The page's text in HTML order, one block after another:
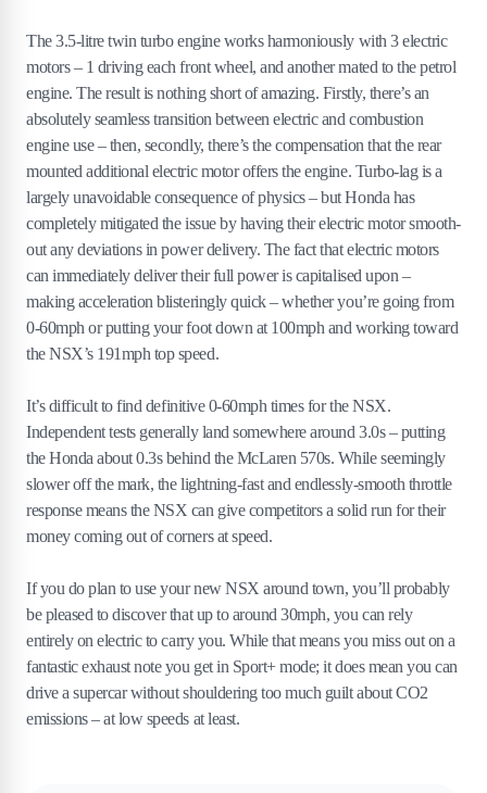
The 3.5-litre twin turbo engine works harmoniously with 3 electric
motors – 1 driving each front wheel, and another mated to the petrol
engine. The result is nothing short of amazing. Firstly, there’s an
absolutely seamless transition between electric and combustion
engine use – then, secondly, there’s the compensation that the rear
mounted additional electric motor offers the engine. Turbo-lag is a
largely unavoidable consequence of physics – but Honda has
completely mitigated the issue by having their electric motor smooth-
out any deviations in power delivery. The fact that electric motors
can immediately deliver their full power is capitalised upon –
making acceleration blisteringly quick – whether you’re going from
0-60mph or putting your foot down at 100mph and working toward
the NSX’s 191mph top speed.
It’s difficult to find definitive 0-60mph times for the NSX.
Independent tests generally land somewhere around 3.0s – putting
the Honda about 0.3s behind the McLaren 570s. While seemingly
slower off the mark, the lightning-fast and endlessly-smooth throttle
response means the NSX can give competitors a solid run for their
money coming out of corners at speed.
If you do plan to use your new NSX around town, you’ll probably
be pleased to discover that up to around 30mph, you can rely
entirely on electric to carry you. While that means you miss out on a
fantastic exhaust note you get in Sport+ mode; it does mean you can
drive a supercar without shouldering too much guilt about CO2
emissions – at low speeds at least.